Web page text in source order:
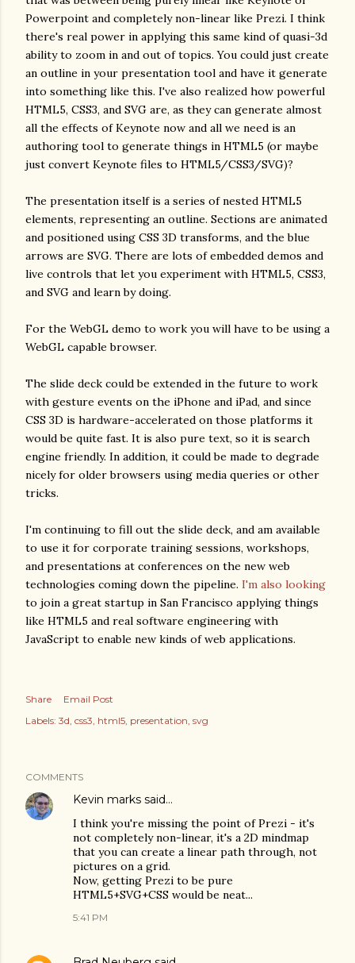
Powerpoint and completely non-linear like Prezi. I think
there's real power in applying this same kind of quasi-3d
ability to zoom in and out of topics. You could just create
an outline in your presentation tool and have it generate
into something like this. I've also realized how powerful
HTML5, CSS3, and SVG are, as they can generate almost
all the effects of Keynote now and all we need is an
authoring tool to generate things in HTML5 (or maybe
just convert Keynote files to HTML5/CSS3/SVG)?
The presentation itself is a series of nested HTML5
elements, representing an outline. Sections are animated
and positioned using CSS 3D transforms, and the blue
arrows are SVG. There are lots of embedded demos and
live controls that let you experiment with HTML5, CSS3,
and SVG and learn by doing.
For the WebGL demo to work you will have to be using a
WebGL capable browser.
The slide deck could be extended in the future to work
with gesture events on the iPhone and iPad, and since
CSS 3D is hardware-accelerated on those platforms it
would be quite fast. It is also pure text, so it is search
engine friendly. In addition, it could be made to degrade
nicely for older browsers using media queries or other
tricks.
I'm continuing to fill out the slide deck, and am available
to use it for corporate training sessions, workshops,
and presentations at conferences on the new web
technologies coming down the pipeline. I'm also looking
to join a great startup in San Francisco applying things
like HTML5 and real software engineering with
JavaScript to enable new kinds of web applications.
Share
Email Post
Labels: 3d css3 html5 presentation svg
COMMENTS
Kevin marks said…
I think you're missing the point of Prezi - it's
not completely non-linear, it's a 2D mindmap
that you can create a linear path through, not
pictures on a grid.
Now, getting Prezi to be pure
HTML5+SVG+CSS would be neat...
5:41 PM